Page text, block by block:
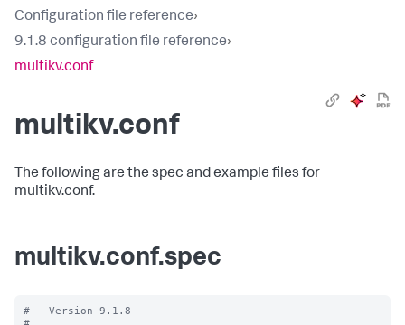
Configuration file reference›
9.1.8 configuration file reference›
multikv.conf
multikv.conf
The following are the spec and example files for
multikv.conf.
multikv.conf.spec
#   Version 9.1.8